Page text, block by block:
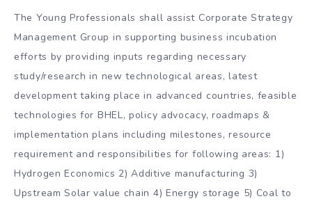
The Young Professionals shall assist Corporate Strategy
Management Group in supporting business incubation
efforts by providing inputs regarding necessary
study/research in new technological areas, latest
development taking place in advanced countries, feasible
technologies for BHEL, policy advocacy, roadmaps &
implementation plans including milestones, resource
requirement and responsibilities for following areas: 1)
Hydrogen Economics 2) Additive manufacturing 3)
Upstream Solar value chain 4) Energy storage 5) Coal to